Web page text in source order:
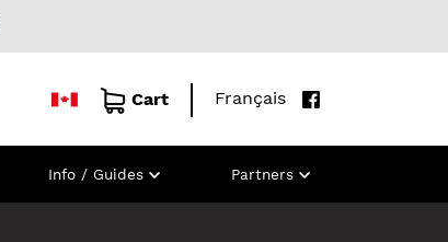
Cart Français
Info / Guides Partners